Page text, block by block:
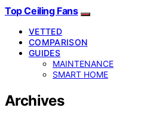
Top Ceiling Fans
VETTED
COMPARISON
GUIDES
MAINTENANCE
SMART HOME
Archives